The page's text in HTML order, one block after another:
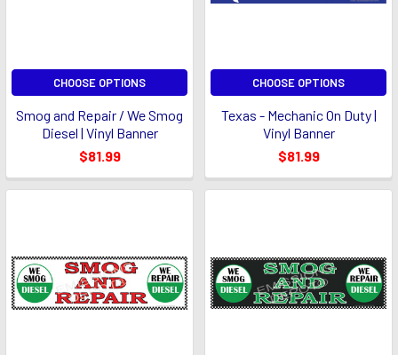
CHOOSE OPTIONS
Smog and Repair / We Smog
Diesel | Vinyl Banner
$81.99
CHOOSE OPTIONS
Texas - Mechanic On Duty |
Vinyl Banner
$81.99